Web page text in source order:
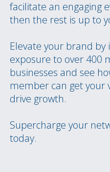
facilitate an engaging
then the rest is up to
Elevate your brand by
exposure to over 400
businesses and see
member can get your
drive growth.
Supercharge your
today.